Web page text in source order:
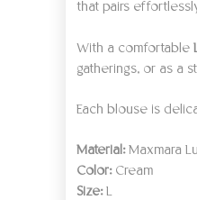
that pairs
With a comfortable
gatherings, or as a
Each blouse is
Material:Maxmara
Color:Cream
Size:L